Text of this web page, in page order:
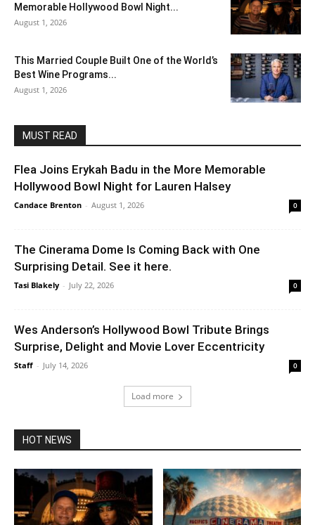
Memorable Hollywood Bowl Night...
August 1, 2026
This Married Couple Built One of the World’s
Best Wine Programs...
August 1, 2026
MUST READ
Flea Joins Erykah Badu in the More Memorable
Hollywood Bowl Night for Lauren Halsey
Candace Brenton - August 1, 2026 0
The Cinerama Dome Is Coming Back with One
Surprising Detail. See it here.
Tasi Blakely - July 22, 2026 0
Wes Anderson’s Hollywood Bowl Tribute Brings
Surprise, Delight and Movie Lover Eccentricity
Staff - July 14, 2026 0
Load more
HOT NEWS